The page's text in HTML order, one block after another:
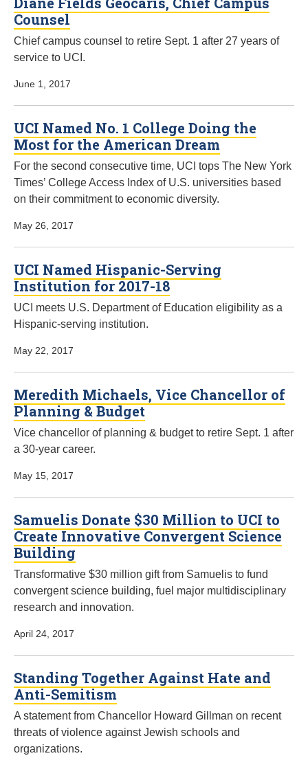
Counsel
Chief campus counsel to retire Sept. 1 after 27 years of
service to UCI.
June 1, 2017
UCI Named No. 1 College Doing the
Most for the American Dream
For the second consecutive time, UCI tops The New York
Times’ College Access Index of U.S. universities based
on their commitment to economic diversity.
May 26, 2017
UCI Named Hispanic-Serving
Institution for 2017-18
UCI meets U.S. Department of Education eligibility as a
Hispanic-serving institution.
May 22, 2017
Meredith Michaels, Vice Chancellor of
Planning & Budget
Vice chancellor of planning & budget to retire Sept. 1 after
a 30-year career.
May 15, 2017
Samuelis Donate $30 Million to UCI to
Create Innovative Convergent Science
Building
Transformative $30 million gift from Samuelis to fund
convergent science building, fuel major multidisciplinary
research and innovation.
April 24, 2017
Standing Together Against Hate and
Anti-Semitism
A statement from Chancellor Howard Gillman on recent
threats of violence against Jewish schools and
organizations.